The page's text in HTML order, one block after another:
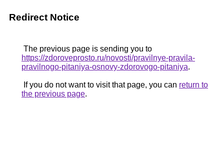
Redirect Notice
The previous page is sending you to
https://zdoroveprosto.ru/novosti/pravilnye-pravila-
pravilnogo-pitaniya-osnovy-zdorovogo-pitaniya.
If you do not want to visit that page, you can return to
the previous page.